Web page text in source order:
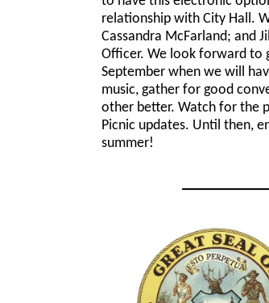
relationship with City Hall.
Cassandra McFarland; and
Officer. We look forward to
September when we will
music, gather for good
other better. Watch for the
Picnic updates. Until then,
summer!